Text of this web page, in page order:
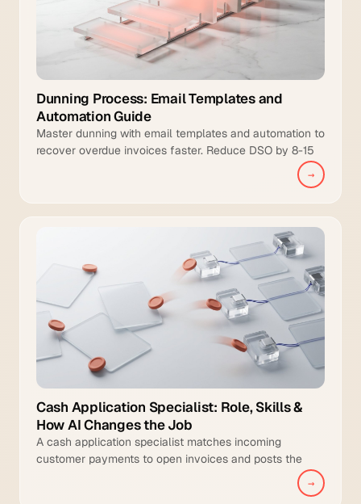
Dunning Process: Email Templates and
Automation Guide
Master dunning with email templates and automation to
recover overdue invoices faster. Reduce DSO by 8-15
→
Cash Application Specialist: Role, Skills &
How AI Changes the Job
A cash application specialist matches incoming
customer payments to open invoices and posts the
→